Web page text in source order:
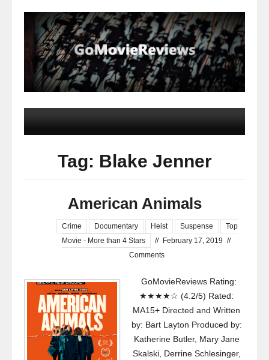
Tag: Blake Jenner
American Animals
Crime Documentary Heist Suspense
Top
Movie - More than 4 Stars
// February 17, 2019 //
Comments
GoMovieReviews Rating:
★★★★☆ (4.2/5) Rated:
MA15+ Directed and Written
by: Bart Layton Produced by:
Katherine Butler, Mary Jane
Skalski, Derrine Schlesinger,